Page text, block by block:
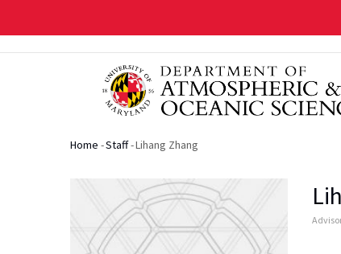
Breadcrumb
Home -Staff-Lihang Zhang